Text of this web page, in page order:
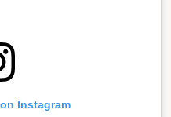
Instagram